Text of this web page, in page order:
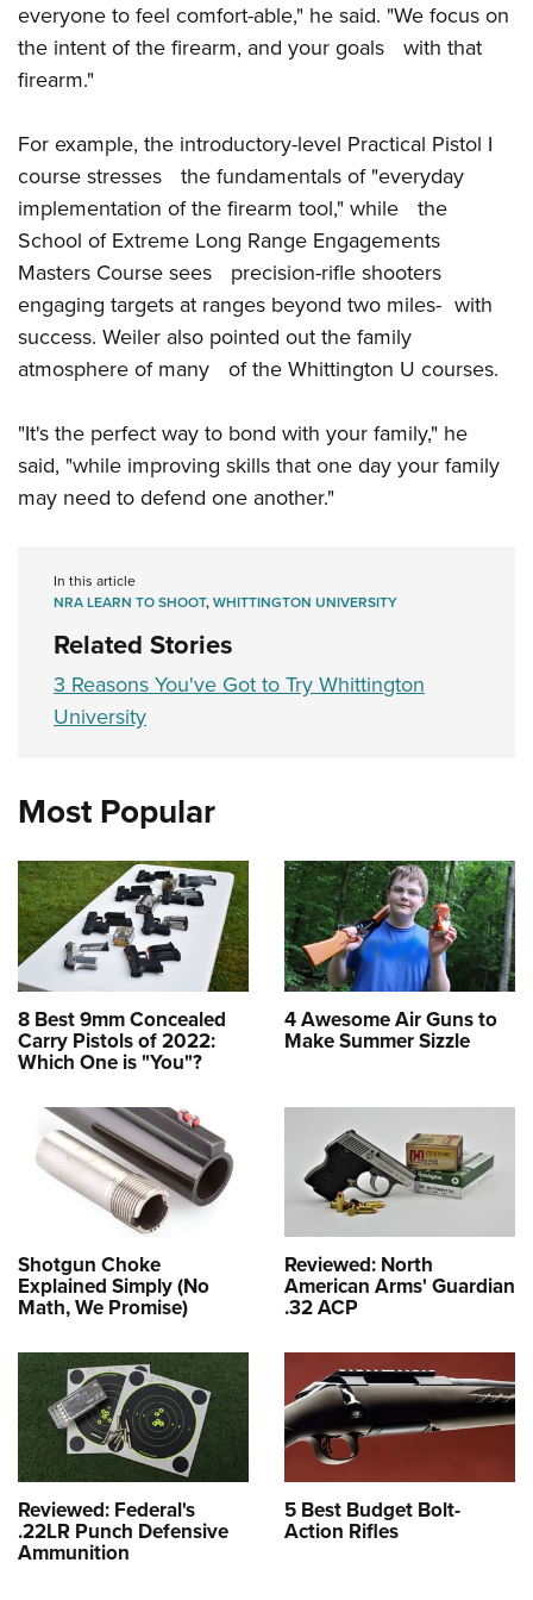
Firearm Training
NRA Marksmanship Qualification Program
Women On Target® Instructional Shooting Clinics
Women's Wildlife Management / Conservation Scholarship
Become An NRA Instructor
Youth Education Summit
National Junior Shooting Camps
Youth Wildlife Art Contest
Home Air Gun Program
NRA Family
Eddie Eagle GunSafe® Program
NRA Gun Safety Rules
National Youth Shooting Sports Cooperative Program
Request for Eagle Scout Certificate
everyone to feel comfort-able," he said. "We focus on
the intent of the firearm, and your goals with that
firearm."
For example, the introductory-level Practical Pistol I
course stresses the fundamentals of "everyday
implementation of the firearm tool," while the
School of Extreme Long Range Engagements
Masters Course sees precision-rifle shooters
engaging targets at ranges beyond two miles- with
success. Weiler also pointed out the family
atmosphere of many of the Whittington U courses.
"It's the perfect way to bond with your family," he
said, "while improving skills that one day your family
may need to defend one another."
In this article
NRA LEARN TO SHOOT,WHITTINGTON UNIVERSITY
Related Stories
3 Reasons You've Got to Try Whittington
University
Most Popular
8 Best 9mm Concealed
Carry Pistols of 2022:
Which One is "You"?
4 Awesome Air Guns to
Make Summer Sizzle
Shotgun Choke
Explained Simply (No
Math, We Promise)
Reviewed: North
American Arms' Guardian
.32 ACP
Reviewed: Federal's
.22LR Punch Defensive
Ammunition
5 Best Budget Bolt-
Action Rifles